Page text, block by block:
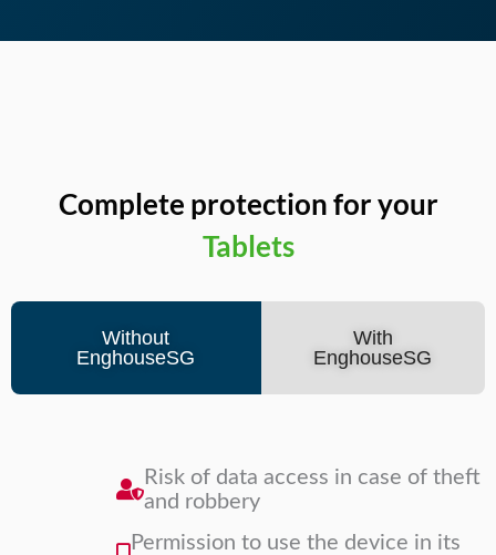
Complete protection for your
Notebooks
Without
EnghouseSG
With
EnghouseSG
Risk of data access in case of theft
and robbery
Permission to use the device in its